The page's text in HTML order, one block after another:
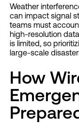
Weather
can impact signal
teams must
high-resolution
is limited, so
large-scale
How